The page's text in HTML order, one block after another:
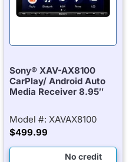
Sony® XAV-AX8100
CarPlay/ Android Auto
Media Receiver 8.95″
Model #: XAVAX8100
$499.99
No credit